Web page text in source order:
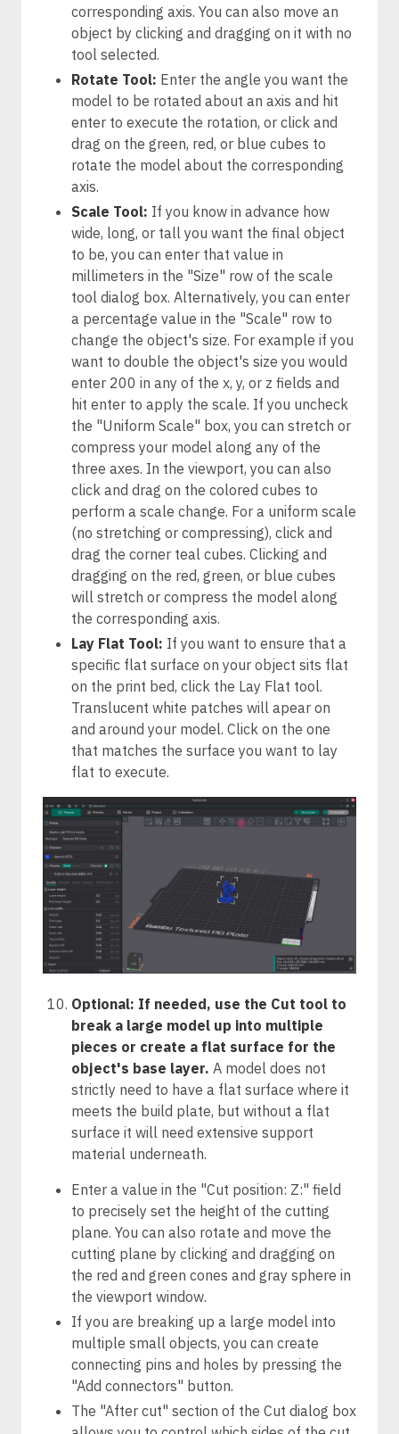
corresponding axis. You can also move an
object by clicking and dragging on it with no
tool selected.
Rotate Tool: Enter the angle you want the
model to be rotated about an axis and hit
enter to execute the rotation, or click and
drag on the green, red, or blue cubes to
rotate the model about the corresponding
axis.
Scale Tool: If you know in advance how
wide, long, or tall you want the final object
to be, you can enter that value in
millimeters in the "Size" row of the scale
tool dialog box. Alternatively, you can enter
a percentage value in the "Scale" row to
change the object's size. For example if you
want to double the object's size you would
enter 200 in any of the x, y, or z fields and
hit enter to apply the scale. If you uncheck
the "Uniform Scale" box, you can stretch or
compress your model along any of the
three axes. In the viewport, you can also
click and drag on the colored cubes to
perform a scale change. For a uniform scale
(no stretching or compressing), click and
drag the corner teal cubes. Clicking and
dragging on the red, green, or blue cubes
will stretch or compress the model along
the corresponding axis.
Lay Flat Tool: If you want to ensure that a
specific flat surface on your object sits flat
on the print bed, click the Lay Flat tool.
Translucent white patches will apear on
and around your model. Click on the one
that matches the surface you want to lay
flat to execute.
Optional: If needed, use the Cut tool to
break a large model up into multiple
pieces or create a flat surface for the
object's base layer. A model does not
strictly need to have a flat surface where it
meets the build plate, but without a flat
surface it will need extensive support
material underneath.
Enter a value in the "Cut position: Z:" field
to precisely set the height of the cutting
plane. You can also rotate and move the
cutting plane by clicking and dragging on
the red and green cones and gray sphere in
the viewport window.
If you are breaking up a large model into
multiple small objects, you can create
connecting pins and holes by pressing the
"Add connectors" button.
The "After cut" section of the Cut dialog box